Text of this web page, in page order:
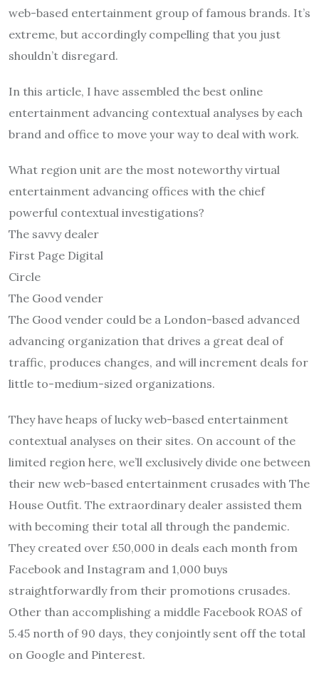
web-based entertainment group of famous brands. It’s
extreme, but accordingly compelling that you just
shouldn’t disregard.
In this article, I have assembled the best online
entertainment advancing contextual analyses by each
brand and office to move your way to deal with work.
What region unit are the most noteworthy virtual
entertainment advancing offices with the chief
powerful contextual investigations?
The savvy dealer
First Page Digital
Circle
The Good vender
The Good vender could be a London-based advanced
advancing organization that drives a great deal of
traffic, produces changes, and will increment deals for
little to-medium-sized organizations.
They have heaps of lucky web-based entertainment
contextual analyses on their sites. On account of the
limited region here, we’ll exclusively divide one between
their new web-based entertainment crusades with The
House Outfit. The extraordinary dealer assisted them
with becoming their total all through the pandemic.
They created over £50,000 in deals each month from
Facebook and Instagram and 1,000 buys
straightforwardly from their promotions crusades.
Other than accomplishing a middle Facebook ROAS of
5.45 north of 90 days, they conjointly sent off the total
on Google and Pinterest.